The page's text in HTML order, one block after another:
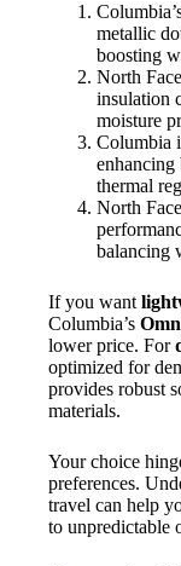
metallic
boosting
North
insulation
moisture
Columbia
thermal
North
balancing
If you want
Columbia’s
lower price. For
optimized for
provides robust
materials.
Your choice
preferences.
travel can help
to unpredictable